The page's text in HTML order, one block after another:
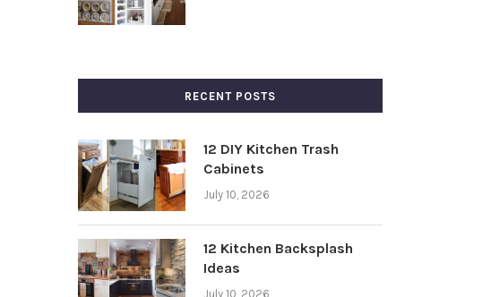
RECENT POSTS
12 DIY Kitchen Trash
Cabinets
July 10, 2026
12 Kitchen Backsplash
Ideas
July 10, 2026